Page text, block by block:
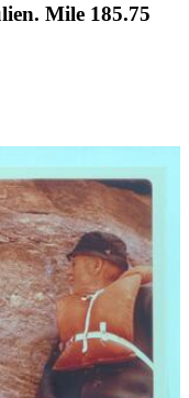
Mile 185.75